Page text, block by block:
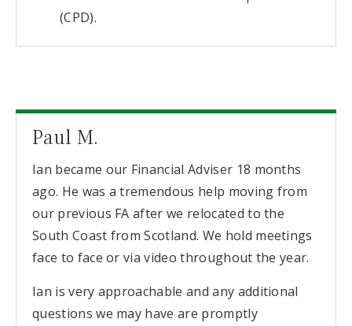
(CPD).
Paul M.
Ian became our Financial Adviser 18 months
ago. He was a tremendous help moving from
our previous FA after we relocated to the
South Coast from Scotland. We hold meetings
face to face or via video throughout the year.
Ian is very approachable and any additional
questions we may have are promptly